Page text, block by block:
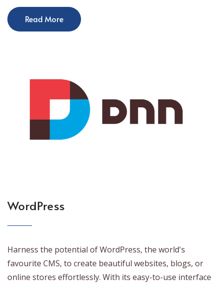
Read More
WordPress
Harness the potential of WordPress, the world's
favourite CMS, to create beautiful websites, blogs, or
online stores effortlessly. With its easy-to-use interface